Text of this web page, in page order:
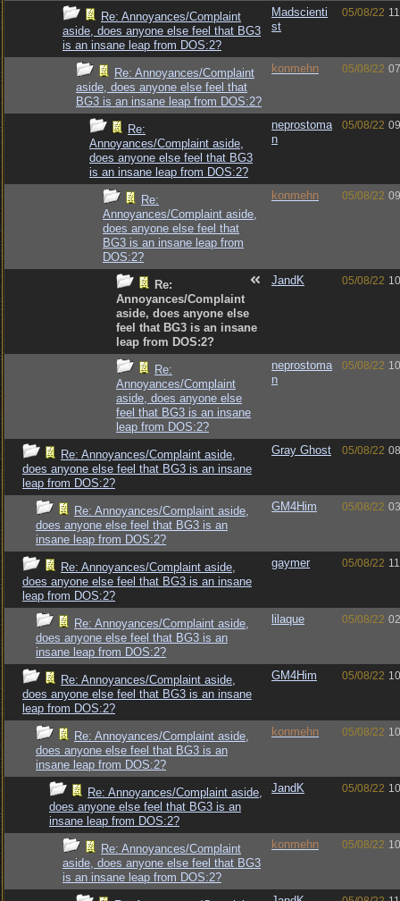
Re: Annoyances/Complaint
aside, does anyone else feel that BG3
is an insane leap from DOS:2?
Madscienti
st
05/08/22
Re: Annoyances/Complaint
aside, does anyone else feel that
BG3 is an insane leap from DOS:2?
konmehn 05/08/22
Re:
Annoyances/Complaint aside,
does anyone else feel that BG3
is an insane leap from DOS:2?
neprostoma
n
05/08/22
Re:
Annoyances/Complaint aside,
does anyone else feel that
BG3 is an insane leap from
DOS:2?
konmehn 05/08/22
Re:
Annoyances/Complaint
aside, does anyone else
feel that BG3 is an insane
leap from DOS:2?
JandK 05/08/22
Re:
Annoyances/Complaint
aside, does anyone else
feel that BG3 is an insane
leap from DOS:2?
neprostoma
n
05/08/22
Re: Annoyances/Complaint aside,
does anyone else feel that BG3 is an insane
leap from DOS:2?
Gray Ghost 05/08/22
Re: Annoyances/Complaint aside,
does anyone else feel that BG3 is an
insane leap from DOS:2?
GM4Him 05/08/22
Re: Annoyances/Complaint aside,
does anyone else feel that BG3 is an insane
leap from DOS:2?
gaymer 05/08/22
Re: Annoyances/Complaint aside,
does anyone else feel that BG3 is an
insane leap from DOS:2?
lilaque 05/08/22
Re: Annoyances/Complaint aside,
does anyone else feel that BG3 is an insane
leap from DOS:2?
GM4Him 05/08/22
Re: Annoyances/Complaint aside,
does anyone else feel that BG3 is an
insane leap from DOS:2?
konmehn 05/08/22
Re: Annoyances/Complaint aside,
does anyone else feel that BG3 is an
insane leap from DOS:2?
JandK 05/08/22
Re: Annoyances/Complaint
aside, does anyone else feel that BG3
is an insane leap from DOS:2?
konmehn 05/08/22